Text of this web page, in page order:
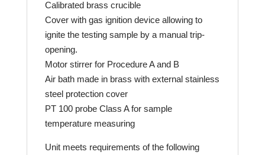
Calibrated brass crucible
Cover with gas ignition device allowing to
ignite the testing sample by a manual trip-
opening.
Motor stirrer for Procedure A and B
Air bath made in brass with external stainless
steel protection cover
PT 100 probe Class A for sample
temperature measuring
Unit meets requirements of the following